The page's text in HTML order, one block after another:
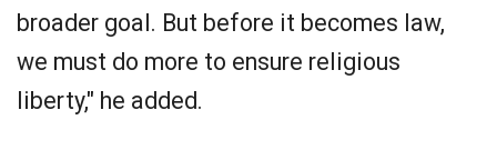
broader goal. But before it becomes law,
we must do more to ensure religious
liberty," he added.